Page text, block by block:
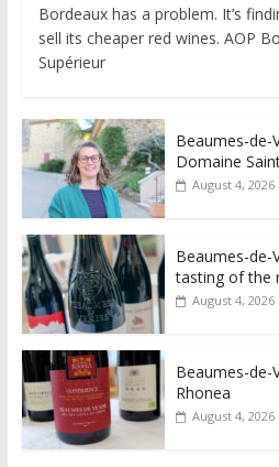
Bordeaux has a problem. It’s
sell its cheaper red wines. AOP
Supérieur
Beaumes-de-
Domaine
August 4, 2026
Beaumes-de-
tasting of the
August 4, 2026
Beaumes-de-
Rhonea
August 4, 2026